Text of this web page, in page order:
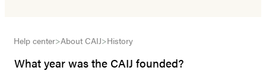
Help center>About CAIJ>History
What year was the CAIJ founded?